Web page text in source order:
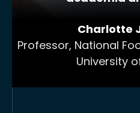
Charlotte
Professor, National
University